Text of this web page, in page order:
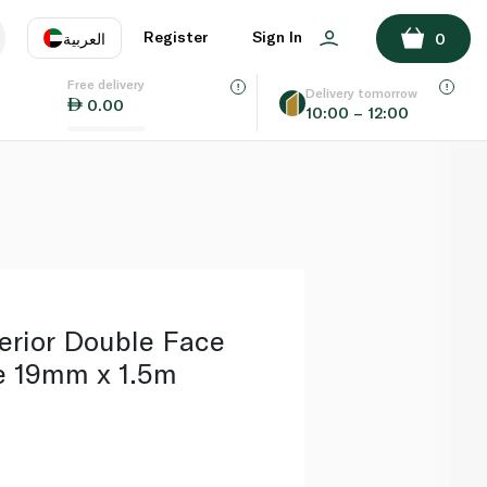
العربية
EN
Register Sign In 0
Free delivery
0.00
Delivery tomorrow
10:00 – 12:00
ADD TO BASKET
Double Face
x 1.5m